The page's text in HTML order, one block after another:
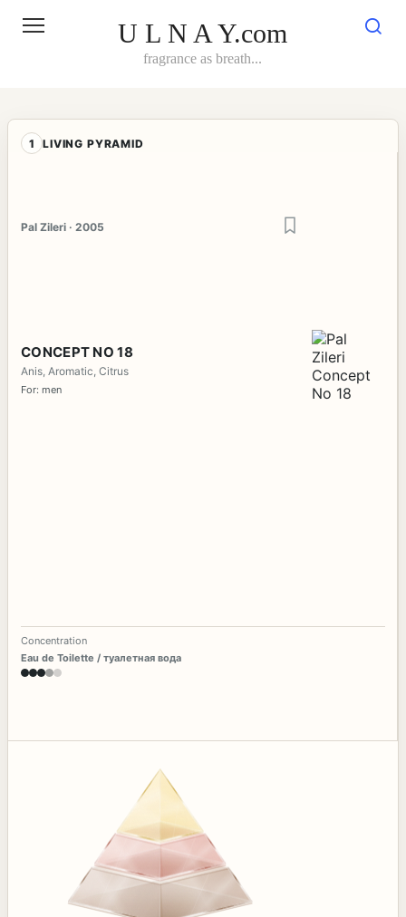
U L N A Y.com
fragrance as breath...
1 LIVING PYRAMID
Pal Zileri · 2005
CONCEPT NO 18
Anis, Aromatic, Citrus
For: men
Concentration
Eau de Toilette / туалетная вода